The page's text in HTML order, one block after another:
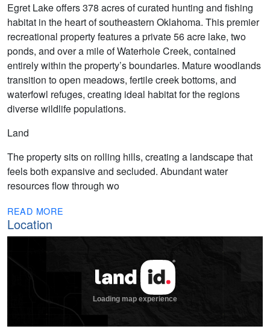
Egret Lake offers 378 acres of curated hunting and fishing
habitat in the heart of southeastern Oklahoma. This premier
recreational property features a private 56 acre lake, two
ponds, and over a mile of Waterhole Creek, contained
entirely within the property’s boundaries. Mature woodlands
transition to open meadows, fertile creek bottoms, and
waterfowl refuges, creating ideal habitat for the regions
diverse wildlife populations.
Land
The property sits on rolling hills, creating a landscape that
feels both expansive and secluded. Abundant water
resources flow through wo
READ MORE
Location